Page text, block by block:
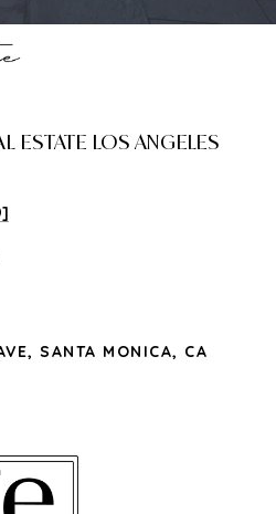
ESTATE LOS ANGELES
SANTA MONICA, CA